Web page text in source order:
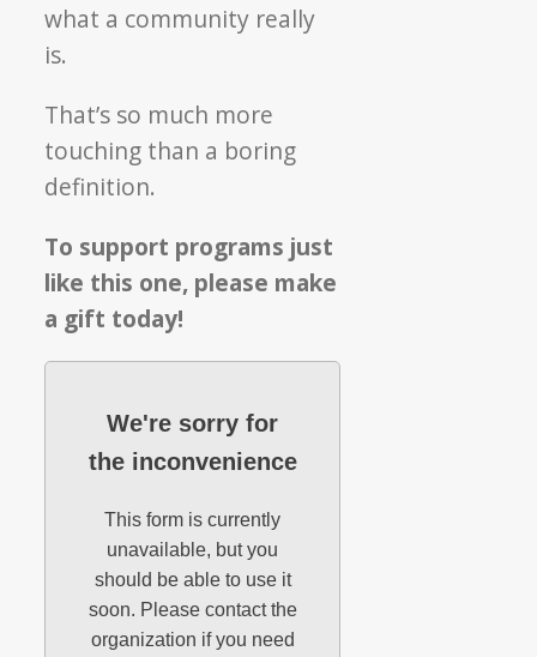
what a community really
is.
That’s so much more
touching than a boring
definition.
To support programs just
like this one, please make
a gift today!
We're sorry for
the inconvenience
This form is currently
unavailable, but you
should be able to use it
soon. Please contact the
organization if you need